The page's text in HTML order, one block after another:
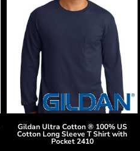
Gildan Ultra Cotton ® 100% US
Cotton Long Sleeve T Shirt with
Pocket 2410